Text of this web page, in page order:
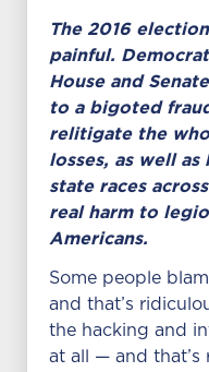
The 2016
painful.
House and
to a bigoted
relitigate the
losses, as well
state races
real harm to
Americans.
Some people
and that’s
the hacking and
at all — and that’s